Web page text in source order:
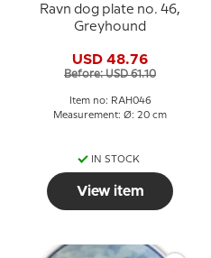
Ravn dog plate no. 46,
Greyhound
USD 48.76
Before: USD 61.10
Item no: RAH046
Measurement: Ø: 20 cm
IN STOCK
View item